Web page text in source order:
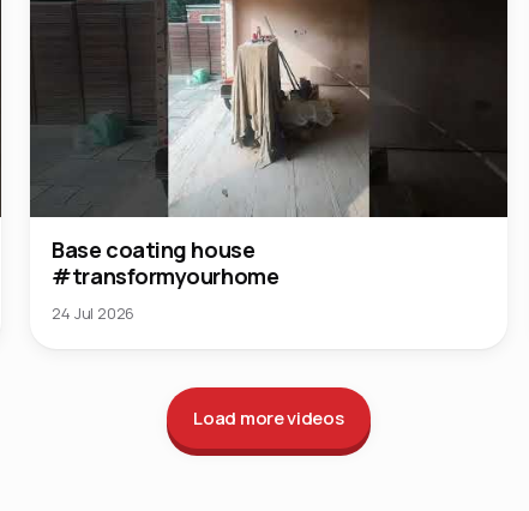
Base coating house
#transformyourhome
24 Jul 2026
Load more videos